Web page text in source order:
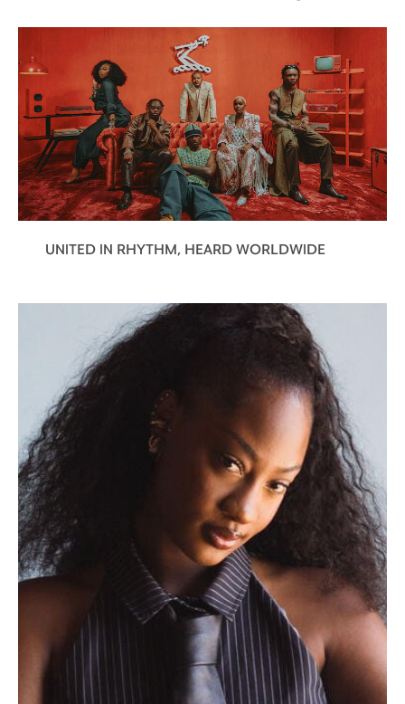
UNITED IN RHYTHM, HEARD WORLDWIDE